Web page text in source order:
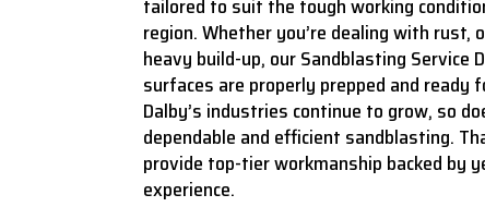
tailored to suit the tough working
region. Whether you’re dealing with rust,
heavy build-up, our Sandblasting Service
surfaces are properly prepped and ready
Dalby’s industries continue to grow, so
dependable and efficient sandblasting.
provide top-tier workmanship backed by
experience.